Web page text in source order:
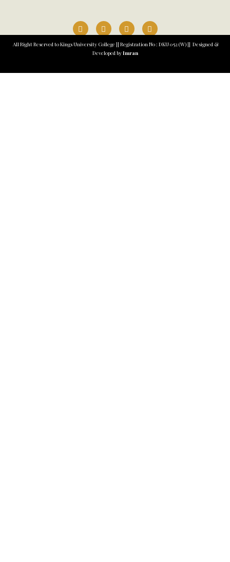
All Right Reserved to Kings University College || Registration No : DKU 052 (W) || Designed &
Developed byImran